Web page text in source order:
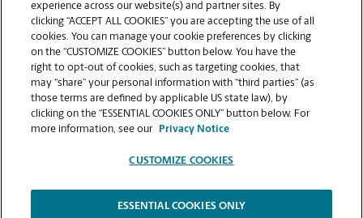
Can I get a print job finished (laminated, bound, or
stapled) on-site at 512 W Martin Luther King Jr
Blvd?
Does this Austin location handle large format
printing for banners, posters, or blueprints?
experience across our website(s) and partner sites. By
clicking “ACCEPT ALL COOKIES” you are accepting the use of all
cookies. You can manage your cookie preferences by clicking
on the “CUSTOMIZE COOKIES” button below. You have the
right to opt-out of cookies, such as targeting cookies, that
may “share” your personal information with “third parties” (as
those terms are defined by applicable US state law), by
clicking on the “ESSENTIAL COOKIES ONLY” button below. For
more information, see our
Privacy Notice
CUSTOMIZE COOKIES
ESSENTIAL COOKIES ONLY